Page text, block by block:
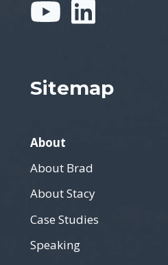
Sitemap
About
About Brad
About Stacy
Case Studies
Speaking